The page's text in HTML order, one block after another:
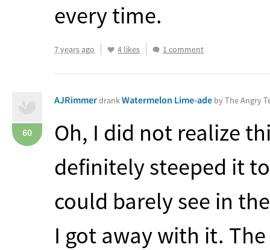
every time.
7 years ago 4 likes 1 comment
60
AJRimmerdrankWatermelon Lime-ade by The Angry
Oh, I did not realize
definitely steeped it
could barely see in
I got away with it.